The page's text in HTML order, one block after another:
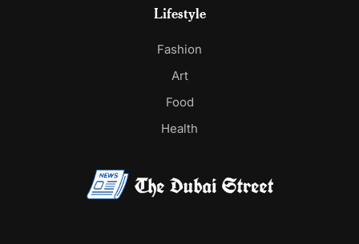
Lifestyle
Fashion
Art
Food
Health